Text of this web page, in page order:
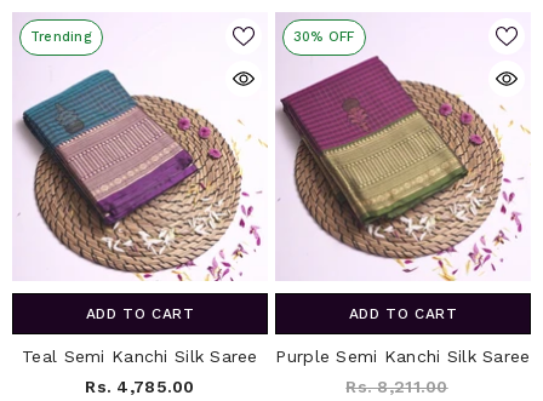
Trending
ADD TO CART
Teal Semi Kanchi Silk Saree
Rs. 4,785.00
30% OFF
ADD TO CART
Purple Semi Kanchi Silk Saree
Rs. 8,211.00